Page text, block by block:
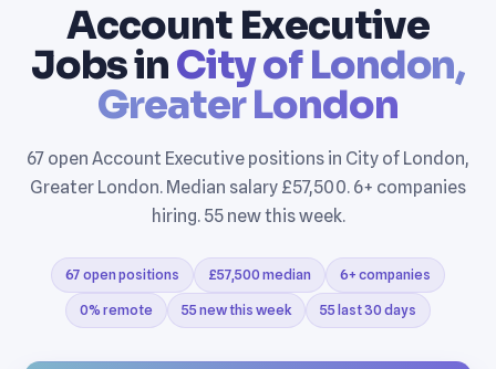
Account Executive
Jobs inCity of London,
Greater London
67 open Account Executive positions in City of London,
Greater London. Median salary £57,500. 6+ companies
hiring. 55 new this week.
67 open positions £57,500 median 6+ companies
0% remote 55 new this week 55 last 30 days